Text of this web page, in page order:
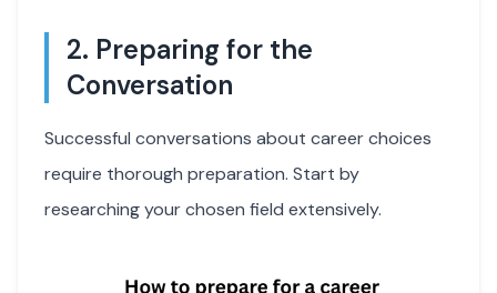
2. Preparing for the
Conversation
Successful conversations about career choices
require thorough preparation. Start by
researching your chosen field extensively.